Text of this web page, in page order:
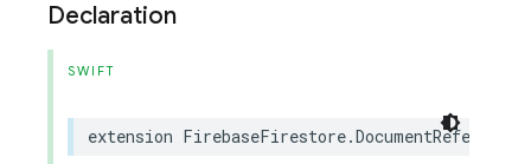
Declaration
SWIFT
extension FirebaseFirestore.DocumentReference